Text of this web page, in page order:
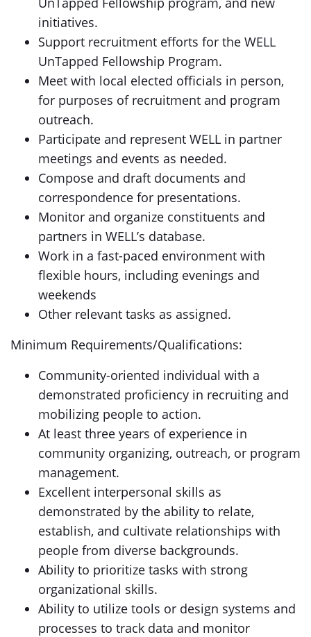
initiatives.
Support recruitment efforts for the WELL
UnTapped Fellowship Program.
Meet with local elected officials in person,
for purposes of recruitment and program
outreach.
Participate and represent WELL in partner
meetings and events as needed.
Compose and draft documents and
correspondence for presentations.
Monitor and organize constituents and
partners in WELL’s database.
Work in a fast-paced environment with
flexible hours, including evenings and
weekends
Other relevant tasks as assigned.
Minimum Requirements/Qualifications:
Community-oriented individual with a
demonstrated proficiency in recruiting and
mobilizing people to action.
At least three years of experience in
community organizing, outreach, or program
management.
Excellent interpersonal skills as
demonstrated by the ability to relate,
establish, and cultivate relationships with
people from diverse backgrounds.
Ability to prioritize tasks with strong
organizational skills.
Ability to utilize tools or design systems and
processes to track data and monitor